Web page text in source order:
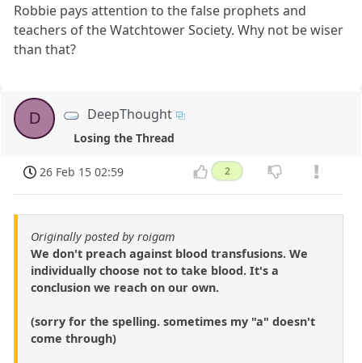
Robbie pays attention to the false prophets and
teachers of the Watchtower Society. Why not be wiser
than that?
D DeepThought
Losing the Thread
26 Feb 15 02:59 2
Originally posted by roigam
We don't preach against blood transfusions. We
individually choose not to take blood. It's a
conclusion we reach on our own.
(sorry for the spelling. sometimes my "a" doesn't
come through)